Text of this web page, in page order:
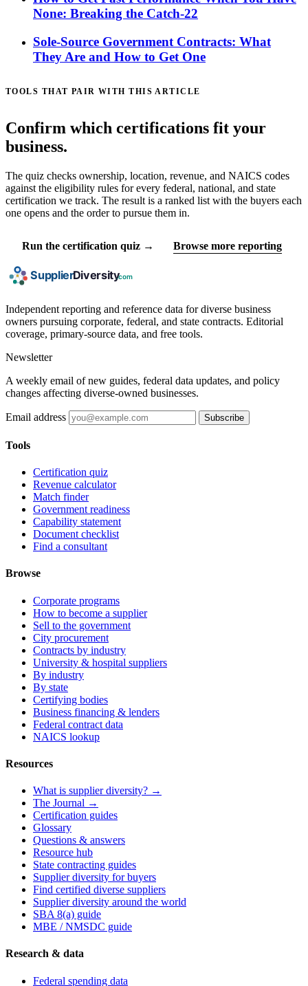
None: Breaking the Catch-22
Sole-Source Government Contracts: What
They Are and How to Get One
TOOLS THAT PAIR WITH THIS ARTICLE
Confirm which certifications fit your
business.
The quiz checks ownership, location, revenue, and NAICS codes
against the eligibility rules for every federal, national, and state
certification we track. The result is a ranked list with the buyers each
one opens and the order to pursue them in.
Run the certification quiz → Browse more reporting
Independent reporting and reference data for diverse business
owners pursuing corporate, federal, and state contracts. Editorial
coverage, primary-source data, and free tools.
Newsletter
A weekly email of new guides, federal data updates, and policy
changes affecting diverse-owned businesses.
Email address Subscribe
Tools
Certification quiz
Revenue calculator
Match finder
Government readiness
Capability statement
Document checklist
Find a consultant
Browse
Corporate programs
How to become a supplier
Sell to the government
City procurement
Contracts by industry
University & hospital suppliers
By industry
By state
Certifying bodies
Business financing & lenders
Federal contract data
NAICS lookup
Resources
What is supplier diversity? →
The Journal →
Certification guides
Glossary
Questions & answers
Resource hub
State contracting guides
Supplier diversity for buyers
Find certified diverse suppliers
Supplier diversity around the world
SBA 8(a) guide
MBE / NMSDC guide
Research & data
Federal spending data